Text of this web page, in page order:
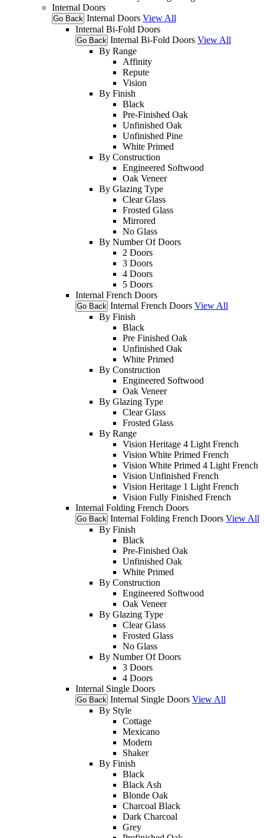
Internal Doors
Go Back Internal Doors View All
Internal Bi-Fold Doors
Go Back Internal Bi-Fold Doors View All
By Range
Affinity
Repute
Vision
By Finish
Black
Pre-Finished Oak
Unfinished Oak
Unfinished Pine
White Primed
By Construction
Engineered Softwood
Oak Veneer
By Glazing Type
Clear Glass
Frosted Glass
Mirrored
No Glass
By Number Of Doors
2 Doors
3 Doors
4 Doors
5 Doors
Internal French Doors
Go Back Internal French Doors View All
By Finish
Black
Pre Finished Oak
Unfinished Oak
White Primed
By Construction
Engineered Softwood
Oak Veneer
By Glazing Type
Clear Glass
Frosted Glass
By Range
Vision Heritage 4 Light French
Vision White Primed French
Vision White Primed 4 Light French
Vision Unfinished French
Vision Heritage 1 Light French
Vision Fully Finished French
Internal Folding French Doors
Go Back Internal Folding French Doors View All
By Finish
Black
Pre-Finished Oak
Unfinished Oak
White Primed
By Construction
Engineered Softwood
Oak Veneer
By Glazing Type
Clear Glass
Frosted Glass
No Glass
By Number Of Doors
3 Doors
4 Doors
Internal Single Doors
Go Back Internal Single Doors View All
By Style
Cottage
Mexicano
Modern
Shaker
By Finish
Black
Black Ash
Blonde Oak
Charcoal Black
Dark Charcoal
Grey